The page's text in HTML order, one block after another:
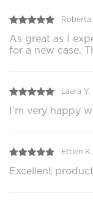
Roberta
As great as I
for a new case.
Laura Y.
I'm very happy
Ettien K.
Excellent